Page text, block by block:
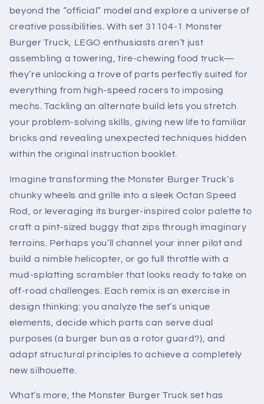
beyond the “official” model and explore a universe of
creative possibilities. With set 31104-1 Monster
Burger Truck, LEGO enthusiasts aren’t just
assembling a towering, tire-chewing food truck—
they’re unlocking a trove of parts perfectly suited for
everything from high-speed racers to imposing
mechs. Tackling an alternate build lets you stretch
your problem-solving skills, giving new life to familiar
bricks and revealing unexpected techniques hidden
within the original instruction booklet.
Imagine transforming the Monster Burger Truck’s
chunky wheels and grille into a sleek Octan Speed
Rod, or leveraging its burger-inspired color palette to
craft a pint-sized buggy that zips through imaginary
terrains. Perhaps you’ll channel your inner pilot and
build a nimble helicopter, or go full throttle with a
mud-splatting scrambler that looks ready to take on
off-road challenges. Each remix is an exercise in
design thinking: you analyze the set’s unique
elements, decide which parts can serve dual
purposes (a burger bun as a rotor guard?), and
adapt structural principles to achieve a completely
new silhouette.
What’s more, the Monster Burger Truck set has